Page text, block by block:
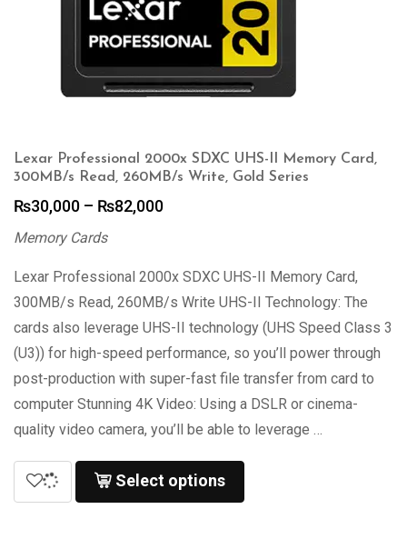
Lexar Professional 2000x SDXC UHS-II Memory Card,
300MB/s Read, 260MB/s Write, Gold Series
₨30,000 – ₨82,000Price
through
Memory Cards
Lexar Professional 2000x SDXC UHS-II Memory Card,
300MB/s Read, 260MB/s Write UHS-II Technology: The
cards also leverage UHS-II technology (UHS Speed Class 3
(U3)) for high-speed performance, so you’ll power through
post-production with super-fast file transfer from card to
computer Stunning 4K Video: Using a DSLR or cinema-
quality video camera, you’ll be able to leverage …
Select options